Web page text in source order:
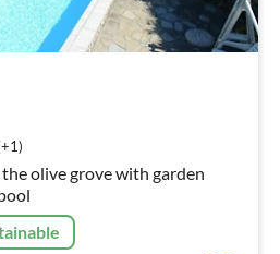
olive grove with garden